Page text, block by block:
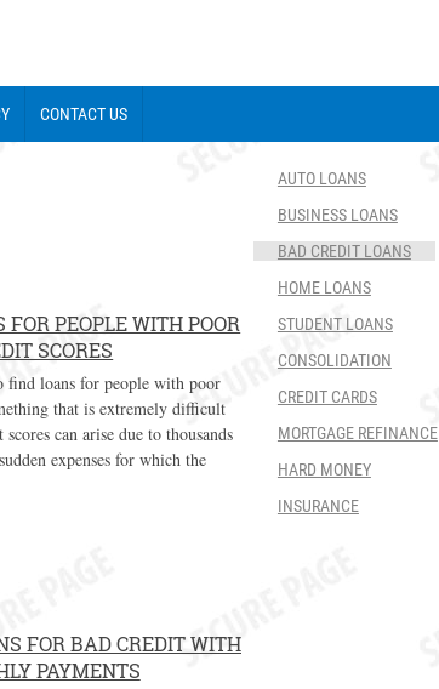
CONTACT US
FOR PEOPLE WITH POOR
SCORES
find loans for people with poor
that is extremely difficult
can arise due to thousands
expenses for which the
FOR BAD CREDIT WITH
PAYMENTS
AUTO LOANS
BUSINESS LOANS
BAD CREDIT LOANS
HOME LOANS
STUDENT LOANS
CONSOLIDATION
CREDIT CARDS
MORTGAGE REFINANCE
HARD MONEY
INSURANCE